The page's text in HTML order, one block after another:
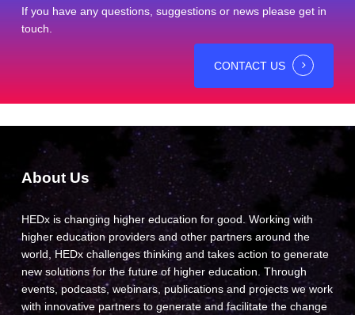
If you have any questions, suggestions or news please get in
touch.
CONTACT US
About Us
HEDx is changing higher education for good. Working with
higher education providers and other partners around the
world, HEDx challenges thinking and takes action to generate
new solutions for the future of higher education. Through
events, podcasts, webinars, publications and projects we work
with innovative partners to generate and facilitate the change